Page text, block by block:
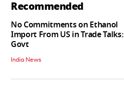
Recommended
No Commitments on Ethanol
Import From US in Trade Talks:
Govt
India News